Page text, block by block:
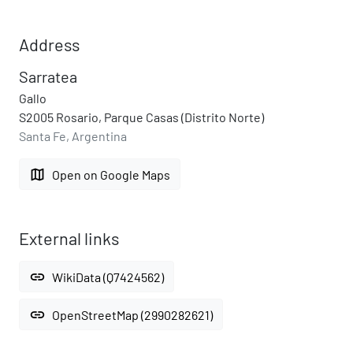
Address
Sarratea
Gallo
S2005 Rosario, Parque Casas (Distrito Norte)
Santa Fe, Argentina
map Open on Google Maps
External links
link WikiData (Q7424562)
link OpenStreetMap (2990282621)